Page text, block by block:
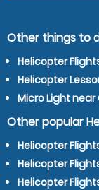
Other things to
Helicopter
Helicopter
Micro Light
Other popular
Helicopter
Helicopter
Helicopter